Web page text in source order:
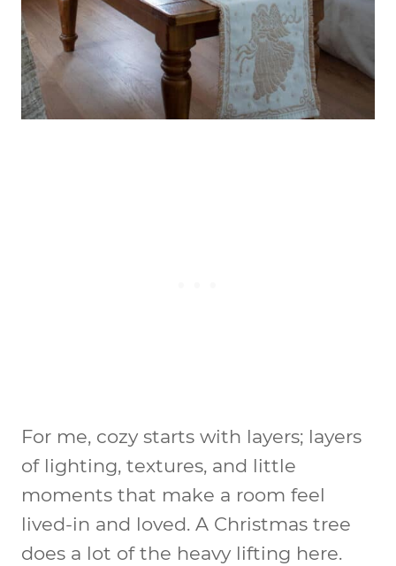
For me, cozy starts with layers; layers
of lighting, textures, and little
moments that make a room feel
lived-in and loved. A Christmas tree
does a lot of the heavy lifting here.